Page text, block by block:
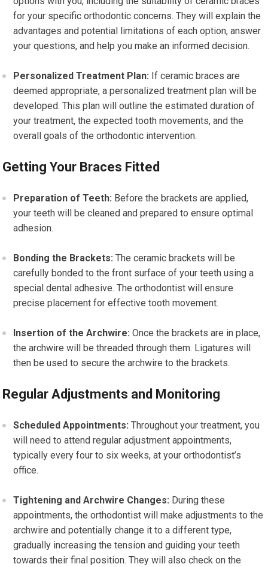
for your specific orthodontic concerns. They will explain the
advantages and potential limitations of each option, answer
your questions, and help you make an informed decision.
Personalized Treatment Plan: If ceramic braces are
deemed appropriate, a personalized treatment plan will be
developed. This plan will outline the estimated duration of
your treatment, the expected tooth movements, and the
overall goals of the orthodontic intervention.
Getting Your Braces Fitted
Preparation of Teeth: Before the brackets are applied,
your teeth will be cleaned and prepared to ensure optimal
adhesion.
Bonding the Brackets: The ceramic brackets will be
carefully bonded to the front surface of your teeth using a
special dental adhesive. The orthodontist will ensure
precise placement for effective tooth movement.
Insertion of the Archwire: Once the brackets are in place,
the archwire will be threaded through them. Ligatures will
then be used to secure the archwire to the brackets.
Regular Adjustments and Monitoring
Scheduled Appointments: Throughout your treatment, you
will need to attend regular adjustment appointments,
typically every four to six weeks, at your orthodontist’s
office.
Tightening and Archwire Changes: During these
appointments, the orthodontist will make adjustments to the
archwire and potentially change it to a different type,
gradually increasing the tension and guiding your teeth
towards their final position. They will also check on the